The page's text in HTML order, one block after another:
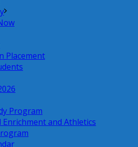
Placement
Program
and Athletics